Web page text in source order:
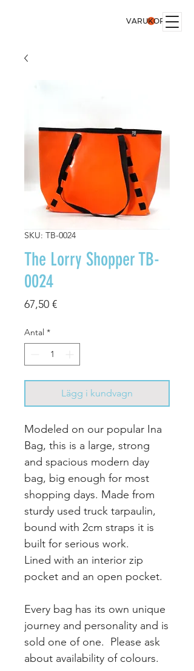
VARUKORG
SKU: TB-0024
The Lorry Shopper TB-
0024
67,50 €Pris
Antal *
Lägg i kundvagn
Modeled on our popular Ina
Bag, this is a large, strong
and spacious modern day
bag, big enough for most
shopping days. Made from
sturdy used truck tarpaulin,
bound with 2cm straps it is
built for serious work.
Lined with an interior zip
pocket and an open pocket.
Every bag has its own unique
journey and personality and is
sold one of one. Please ask
about availability of colours.